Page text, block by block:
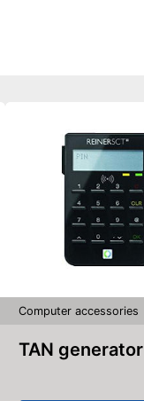
Computer accessories
TAN generator